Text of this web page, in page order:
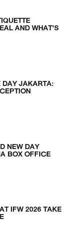
AND WHAT'S
DAY JAKARTA:
NEW DAY
BOX OFFICE
IFW 2026 TAKE